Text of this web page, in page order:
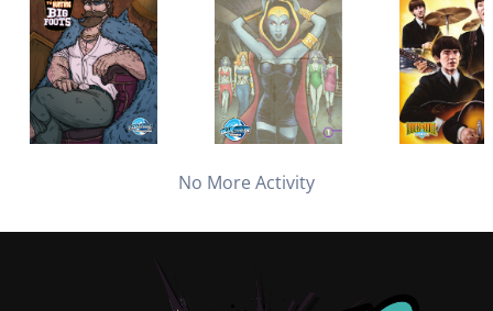
No More Activity